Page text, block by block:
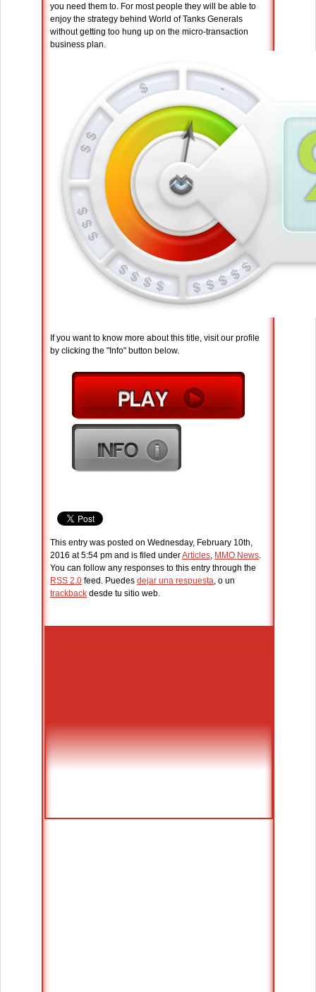
you need them to. For most people they will be able to
enjoy the strategy behind World of Tanks Generals
without getting too hung up on the micro-transaction
business plan.
If you want to know more about this title, visit our profile
by clicking the "Info" button below.
This entry was posted on Wednesday, February 10th,
2016 at 5:54 pm and is filed underArticles, MMO News.
You can follow any responses to this entry through the
RSS 2.0 feed. Puedes dejar una respuesta, o un
trackback desde tu sitio web.